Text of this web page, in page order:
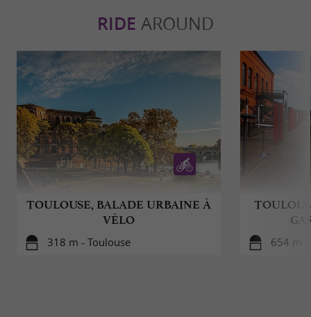
RIDE AROUND
TOULOUSE, BALADE URBAINE À
VÉLO
318 m - Toulouse 654 m -